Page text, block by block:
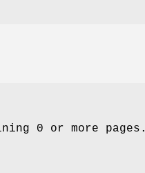
0 or more pages.